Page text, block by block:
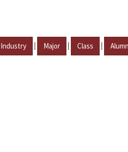
Industry | Major | Class |